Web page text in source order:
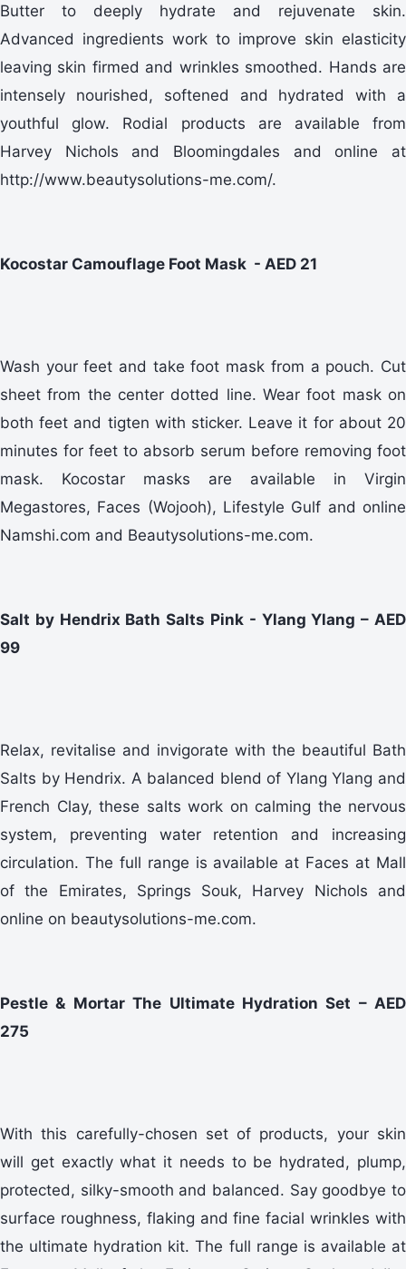
Butter to deeply hydrate and rejuvenate skin.
Advanced ingredients work to improve skin elasticity
leaving skin firmed and wrinkles smoothed. Hands are
intensely nourished, softened and hydrated with a
youthful glow. Rodial products are available from
Harvey Nichols and Bloomingdales and online at
http://www.beautysolutions-me.com/.
Kocostar Camouflage Foot Mask - AED 21
Wash your feet and take foot mask from a pouch. Cut
sheet from the center dotted line. Wear foot mask on
both feet and tigten with sticker. Leave it for about 20
minutes for feet to absorb serum before removing foot
mask. Kocostar masks are available in Virgin
Megastores, Faces (Wojooh), Lifestyle Gulf and online
Namshi.com and Beautysolutions-me.com.
Salt by Hendrix Bath Salts Pink - Ylang Ylang – AED
99
Relax, revitalise and invigorate with the beautiful Bath
Salts by Hendrix. A balanced blend of Ylang Ylang and
French Clay, these salts work on calming the nervous
system, preventing water retention and increasing
circulation. The full range is available at Faces at Mall
of the Emirates, Springs Souk, Harvey Nichols and
online on beautysolutions-me.com.
Pestle & Mortar The Ultimate Hydration Set – AED
275
With this carefully-chosen set of products, your skin
will get exactly what it needs to be hydrated, plump,
protected, silky-smooth and balanced. Say goodbye to
surface roughness, flaking and fine facial wrinkles with
the ultimate hydration kit. The full range is available at